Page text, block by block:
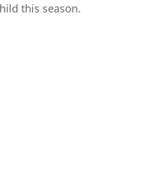
this season.